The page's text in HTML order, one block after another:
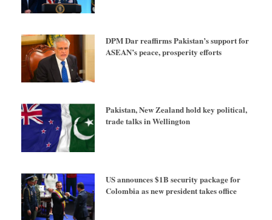
DPM Dar reaffirms Pakistan’s support for
ASEAN’s peace, prosperity efforts
Pakistan, New Zealand hold key political,
trade talks in Wellington
US announces $1B security package for
Colombia as new president takes office